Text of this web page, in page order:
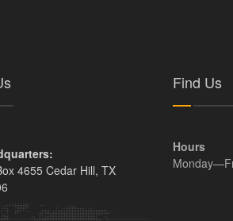
4655 Cedar Hill, TX
Find Us
Hours